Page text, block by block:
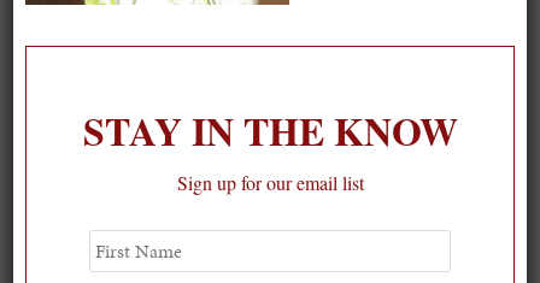
1
STAY IN THE KNOW
Sign up for our email list
First
Name